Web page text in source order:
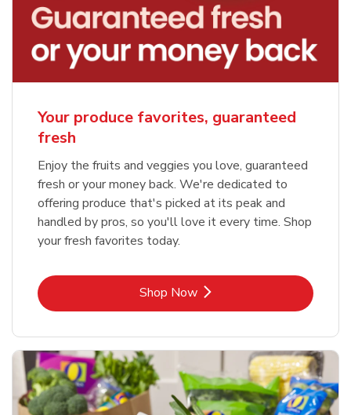
Your produce favorites, guaranteed
fresh
Enjoy the fruits and veggies you love, guaranteed
fresh or your money back. We're dedicated to
offering produce that's picked at its peak and
handled by pros, so you'll love it every time. Shop
your fresh favorites today.
Shop NowLink Opens in New Tab